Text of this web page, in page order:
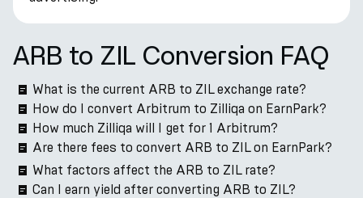
ARB to ZIL Conversion FAQ
What is the current ARB to ZIL exchange rate?
How do I convert Arbitrum to Zilliqa on EarnPark?
How much Zilliqa will I get for 1 Arbitrum?
Are there fees to convert ARB to ZIL on EarnPark?
What factors affect the ARB to ZIL rate?
Can I earn yield after converting ARB to ZIL?